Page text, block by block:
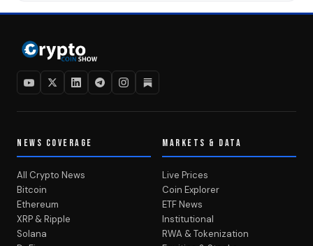
NEWS COVERAGE
All Crypto News
Bitcoin
Ethereum
XRP & Ripple
Solana
MARKETS & DATA
Live Prices
Coin Explorer
ETF News
Institutional
RWA & Tokenization